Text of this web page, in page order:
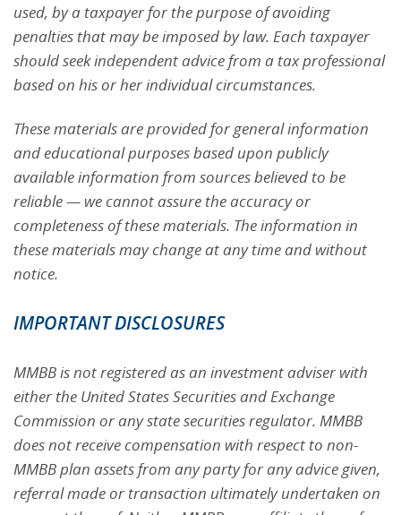
used, by a taxpayer for the purpose of avoiding
penalties that may be imposed by law. Each taxpayer
should seek independent advice from a tax professional
based on his or her individual circumstances.
These materials are provided for general information
and educational purposes based upon publicly
available information from sources believed to be
reliable — we cannot assure the accuracy or
completeness of these materials. The information in
these materials may change at any time and without
notice.
IMPORTANT DISCLOSURES
MMBB is not registered as an investment adviser with
either the United States Securities and Exchange
Commission or any state securities regulator. MMBB
does not receive compensation with respect to non-
MMBB plan assets from any party for any advice given,
referral made or transaction ultimately undertaken on